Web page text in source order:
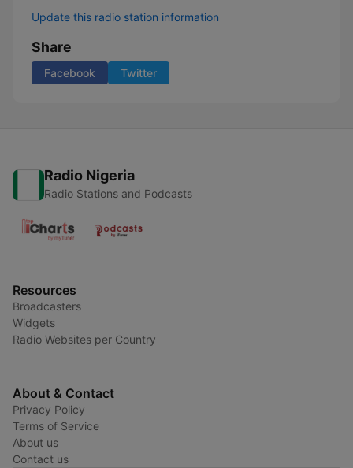
Update this radio station information
Share
Facebook Twitter
Radio Nigeria
Radio Stations and Podcasts
Resources
Broadcasters
Widgets
Radio Websites per Country
About & Contact
Privacy Policy
Terms of Service
About us
Contact us